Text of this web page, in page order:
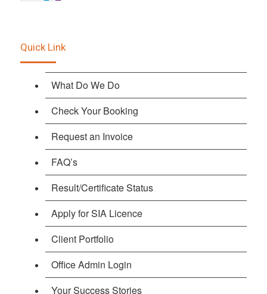
Quick Link
What Do We Do
Check Your Booking
Request an Invoice
FAQ’s
Result/Certificate Status
Apply for SIA Licence
Client Portfolio
Office Admin Login
Your Success Stories